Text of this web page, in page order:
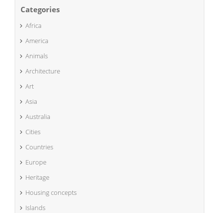
Categories
Africa
America
Animals
Architecture
Art
Asia
Australia
Cities
Countries
Europe
Heritage
Housing concepts
Islands